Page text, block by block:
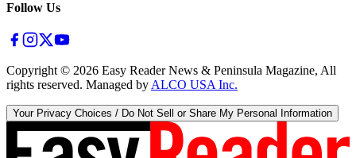
Follow Us
Copyright © 2026 Easy Reader News & Peninsula Magazine, All
rights reserved. Managed by ALCO USA Inc.
Your Privacy Choices / Do Not Sell or Share My Personal Information